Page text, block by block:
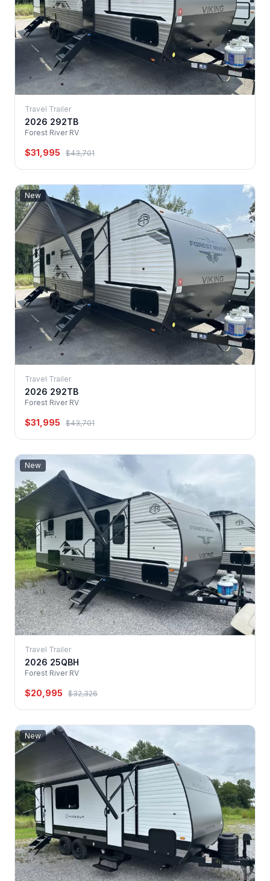
Travel Trailer
2026 292TB
Forest River RV
$31,995 $43,701
New
Travel Trailer
2026 292TB
Forest River RV
$31,995 $43,701
New
Travel Trailer
2026 25QBH
Forest River RV
$20,995 $32,326
New